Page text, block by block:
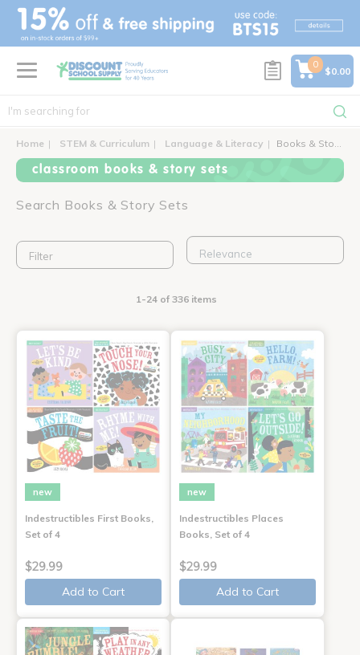
text.skipToContent
text.skipToNavigation
0
$0.00
Home STEM & Curriculum Language & Literacy Books & Story Sets
classroom books & story sets
Search Books & Story Sets
Filter
1-24 of 336 items
new
Indestructibles First Books,
Set of 4
$29.99
Add to Cart
new
Indestructibles Places
Books, Set of 4
$29.99
Add to Cart